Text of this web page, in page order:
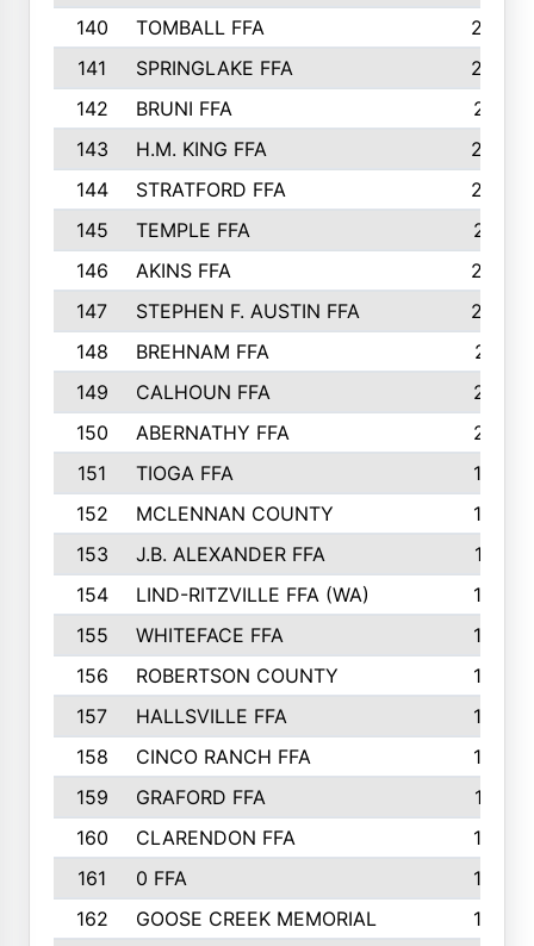
140
TOMBALL FFA
250
141
SPRINGLAKE FFA
246
142
BRUNI FFA
241
143
H.M. KING FFA
239
144
STRATFORD FFA
238
145
TEMPLE FFA
231
146
AKINS FFA
226
147
STEPHEN F. AUSTIN FFA
222
148
BREHNAM FFA
211
149
CALHOUN FFA
210
150
ABERNATHY FFA
210
151
TIOGA FFA
193
152
MCLENNAN COUNTY
192
153
J.B. ALEXANDER FFA
191
154
LIND-RITZVILLE FFA (WA)
190
155
WHITEFACE FFA
188
156
ROBERTSON COUNTY
185
157
HALLSVILLE FFA
185
158
CINCO RANCH FFA
184
159
GRAFORD FFA
177
160
CLARENDON FFA
176
161
0 FFA
170
162
GOOSE CREEK MEMORIAL
170